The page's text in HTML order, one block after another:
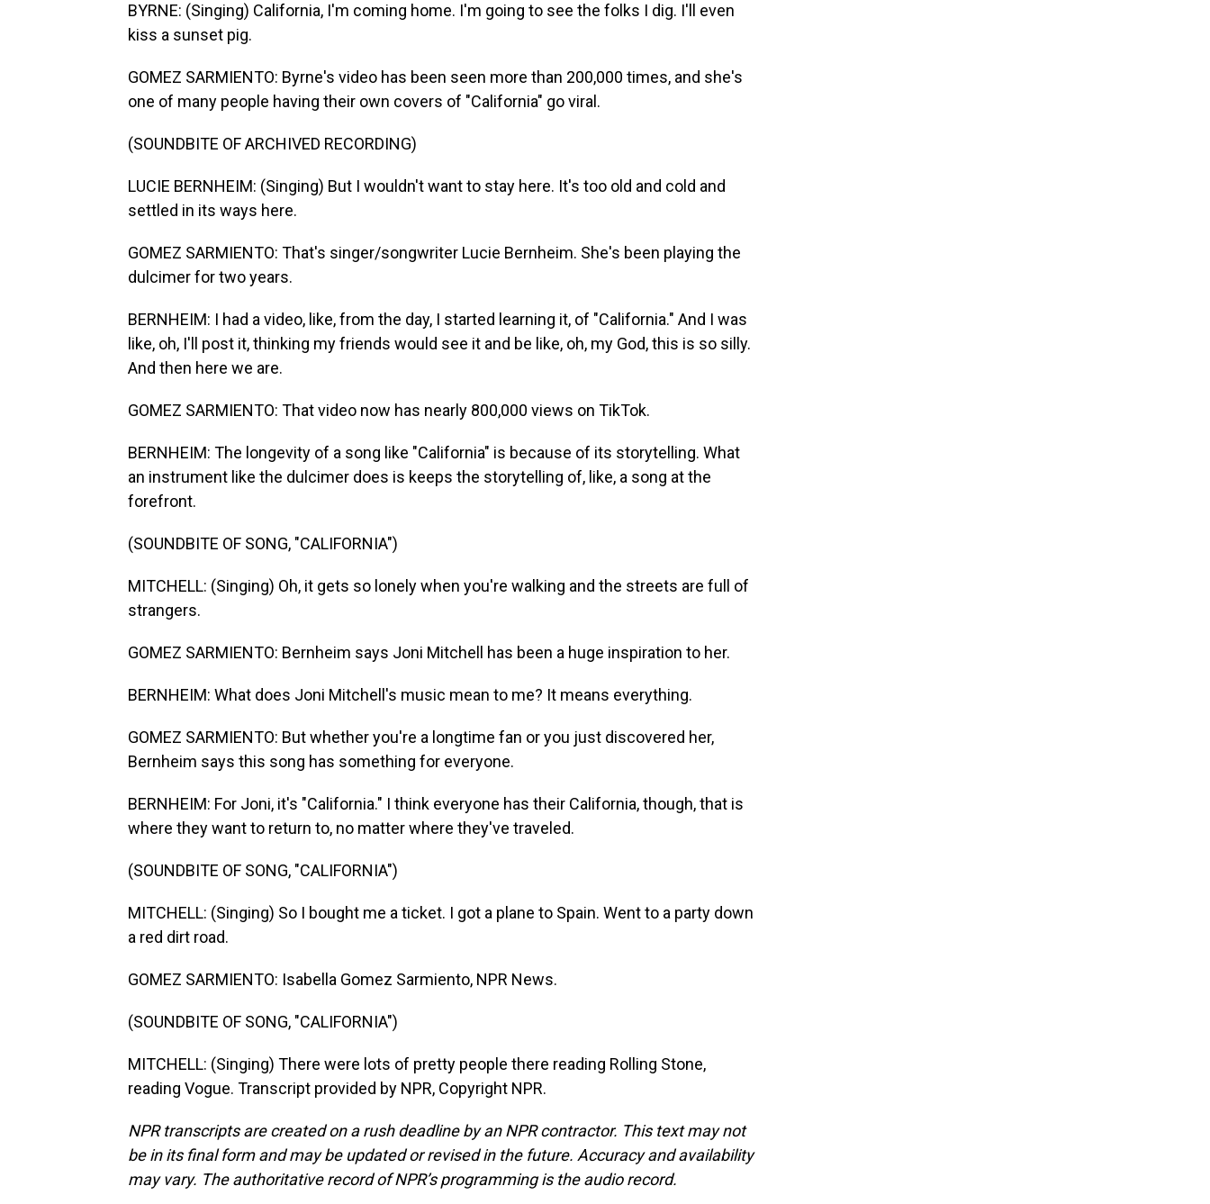
BYRNE: (Singing) California, I'm coming home. I'm going to see the folks I dig. I'll even
kiss a sunset pig.
GOMEZ SARMIENTO: Byrne's video has been seen more than 200,000 times, and she's
one of many people having their own covers of "California" go viral.
(SOUNDBITE OF ARCHIVED RECORDING)
LUCIE BERNHEIM: (Singing) But I wouldn't want to stay here. It's too old and cold and
settled in its ways here.
GOMEZ SARMIENTO: That's singer/songwriter Lucie Bernheim. She's been playing the
dulcimer for two years.
BERNHEIM: I had a video, like, from the day, I started learning it, of "California." And I was
like, oh, I'll post it, thinking my friends would see it and be like, oh, my God, this is so silly.
And then here we are.
GOMEZ SARMIENTO: That video now has nearly 800,000 views on TikTok.
BERNHEIM: The longevity of a song like "California" is because of its storytelling. What
an instrument like the dulcimer does is keeps the storytelling of, like, a song at the
forefront.
(SOUNDBITE OF SONG, "CALIFORNIA")
MITCHELL: (Singing) Oh, it gets so lonely when you're walking and the streets are full of
strangers.
GOMEZ SARMIENTO: Bernheim says Joni Mitchell has been a huge inspiration to her.
BERNHEIM: What does Joni Mitchell's music mean to me? It means everything.
GOMEZ SARMIENTO: But whether you're a longtime fan or you just discovered her,
Bernheim says this song has something for everyone.
BERNHEIM: For Joni, it's "California." I think everyone has their California, though, that is
where they want to return to, no matter where they've traveled.
(SOUNDBITE OF SONG, "CALIFORNIA")
MITCHELL: (Singing) So I bought me a ticket. I got a plane to Spain. Went to a party down
a red dirt road.
GOMEZ SARMIENTO: Isabella Gomez Sarmiento, NPR News.
(SOUNDBITE OF SONG, "CALIFORNIA")
MITCHELL: (Singing) There were lots of pretty people there reading Rolling Stone,
reading Vogue. Transcript provided by NPR, Copyright NPR.
NPR transcripts are created on a rush deadline by an NPR contractor. This text may not
be in its final form and may be updated or revised in the future. Accuracy and availability
may vary. The authoritative record of NPR’s programming is the audio record.